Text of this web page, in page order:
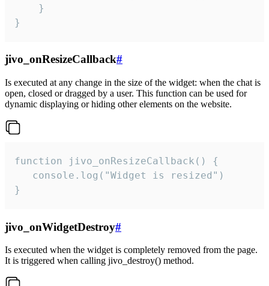
    }
}
jivo_onResizeCallback#
Is executed at any change in the size of the widget: when the chat is
open, closed or dragged by a user. This function can be used for
dynamic displaying or hiding other elements on the website.
function jivo_onResizeCallback() {
   console.log("Widget is resized")
}
jivo_onWidgetDestroy#
Is executed when the widget is completely removed from the page.
It is triggered when calling jivo_destroy() method.